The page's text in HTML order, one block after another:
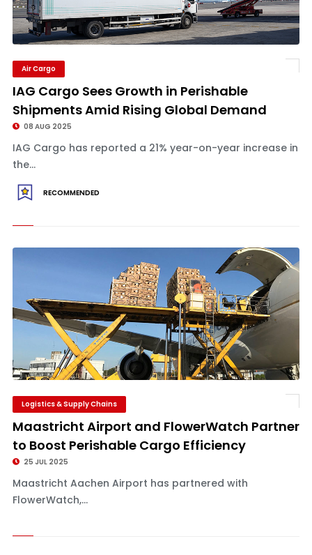
Air Cargo
IAG Cargo Sees Growth in Perishable
Shipments Amid Rising Global Demand
08 AUG 2025
IAG Cargo has reported a 21% year-on-year increase in
the...
RECOMMENDED
Logistics & Supply Chains
Maastricht Airport and FlowerWatch Partner
to Boost Perishable Cargo Efficiency
25 JUL 2025
Maastricht Aachen Airport has partnered with
FlowerWatch,...